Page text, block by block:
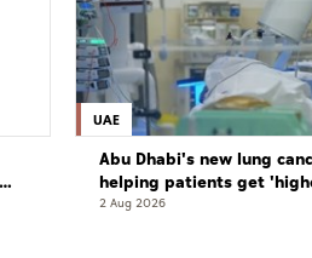
UAE
Abu Dhabi's new lung
helping patients get
complete cure'
2 Aug 2026